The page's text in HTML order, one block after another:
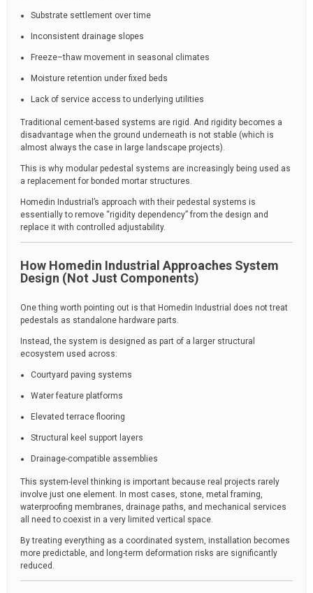
Substrate settlement over time
Inconsistent drainage slopes
Freeze–thaw movement in seasonal climates
Moisture retention under fixed beds
Lack of service access to underlying utilities
Traditional cement-based systems are rigid. And rigidity becomes a
disadvantage when the ground underneath is not stable (which is
almost always the case in large landscape projects).
This is why modular pedestal systems are increasingly being used as
a replacement for bonded mortar structures.
Homedin Industrial’s approach with their pedestal systems is
essentially to remove “rigidity dependency” from the design and
replace it with controlled adjustability.
How Homedin Industrial Approaches System
Design (Not Just Components)
One thing worth pointing out is that Homedin Industrial does not treat
pedestals as standalone hardware parts.
Instead, the system is designed as part of a larger structural
ecosystem used across:
Courtyard paving systems
Water feature platforms
Elevated terrace flooring
Structural keel support layers
Drainage-compatible assemblies
This system-level thinking is important because real projects rarely
involve just one element. In most cases, stone, metal framing,
waterproofing membranes, drainage paths, and mechanical services
all need to coexist in a very limited vertical space.
By treating everything as a coordinated system, installation becomes
more predictable, and long-term deformation risks are significantly
reduced.